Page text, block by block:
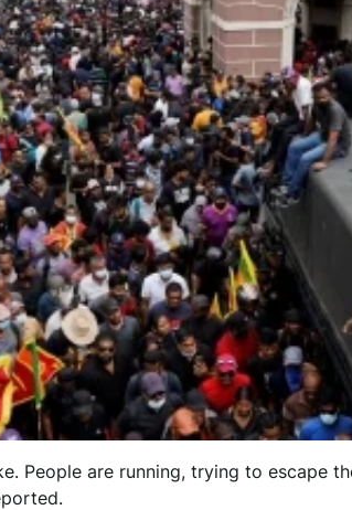
People are running, trying to escape